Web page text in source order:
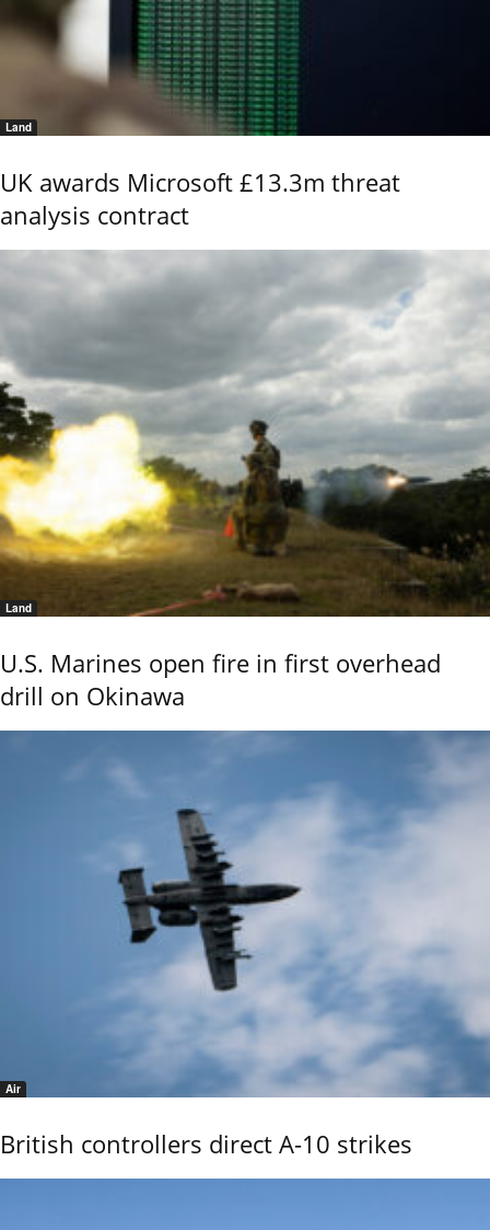
Land
UK awards Microsoft £13.3m threat
analysis contract
Land
U.S. Marines open fire in first overhead
drill on Okinawa
Air
British controllers direct A-10 strikes